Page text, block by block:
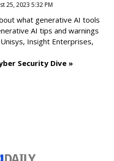
25, 2023 5:32 PM
what generative AI tools
AI tips and warnings
Insight Enterprises,
Security Dive »